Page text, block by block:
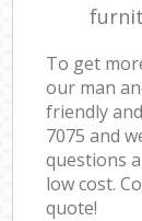
To get
our man
friendly
7075 and
questions
low cost.
quote!